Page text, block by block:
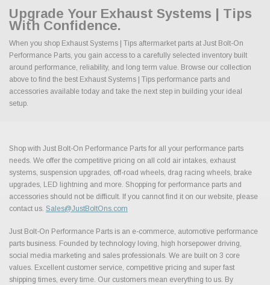
Upgrade Your Exhaust Systems | Tips
With Confidence.
When you shop Exhaust Systems | Tips aftermarket parts at Just Bolt-On
Performance Parts, you gain access to a carefully selected inventory built
around performance, reliability, and long term value. Browse our collection
above to find the best Exhaust Systems | Tips performance parts and
accessories available today and take the next step in building your ideal
setup.
Shop with Just Bolt-On Performance Parts for all your performance parts
needs. We offer the competitive pricing on all cold air intakes, exhaust
systems, suspension upgrades, off-road wheels, drag racing wheels, brake
upgrades, LED lightning and more. Shopping for performance parts and
accessories should not be difficult. If you cannot find it on our website, please
contact us. Sales@JustBoltOns.com
Just Bolt-On Performance Parts is an e-commerce, automotive performance
parts business. Founded by technology loving, high horsepower driving,
social media marketing and sales professionals. We are built on 3 core
values. Excellent customer service, competitive pricing and super fast
shipping times, every time. Our customers mean everything to us. By